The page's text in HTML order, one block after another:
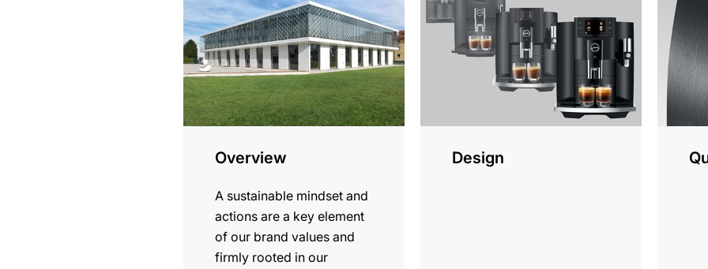
Overview
A sustainable mindset and
actions are a key element
of our brand values and
firmly rooted in our
Design